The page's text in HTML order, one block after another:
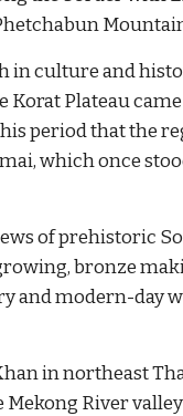
in culture and
Korat Plateau
period that the
which once
of prehistoric
bronze
and modern-day
in northeast
River